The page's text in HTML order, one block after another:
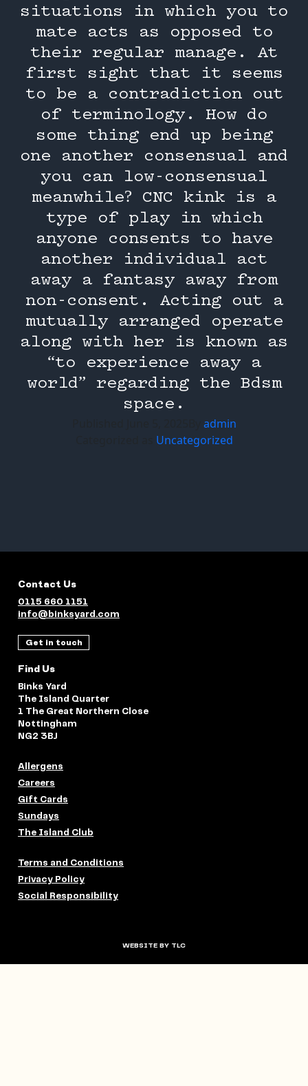
situations in which you to
mate acts as opposed to
their regular manage. At
first sight that it seems
to be a contradiction out
of terminology. How do
some thing end up being
one another consensual and
you can low-consensual
meanwhile? CNC kink is a
type of play in which
anyone consents to have
another individual act
away a fantasy away from
non-consent. Acting out a
mutually arranged operate
along with her is known as
“to experience away a
world” regarding the Bdsm
space.
admin
Uncategorized
Contact Us
0115 660 1151
info@binksyard.com
Get in touch
Find Us
Binks Yard
The Island Quarter
1 The Great Northern Close
Nottingham
NG2 3BJ
Allergens
Careers
Gift Cards
Sundays
The Island Club
Terms and Conditions
Privacy Policy
Social Responsibility
WEBSITE BY TLC